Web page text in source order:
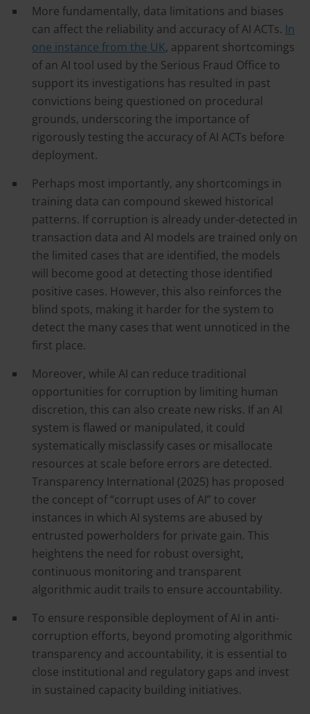
More fundamentally, data limitations and biases
can affect the reliability and accuracy of AI ACTs. In
one instance from the UK, apparent shortcomings
of an AI tool used by the Serious Fraud Office to
support its investigations has resulted in past
convictions being questioned on procedural
grounds, underscoring the importance of
rigorously testing the accuracy of AI ACTs before
deployment.
Perhaps most importantly, any shortcomings in
training data can compound skewed historical
patterns. If corruption is already under-detected in
transaction data and AI models are trained only on
the limited cases that are identified, the models
will become good at detecting those identified
positive cases. However, this also reinforces the
blind spots, making it harder for the system to
detect the many cases that went unnoticed in the
first place.
Moreover, while AI can reduce traditional
opportunities for corruption by limiting human
discretion, this can also create new risks. If an AI
system is flawed or manipulated, it could
systematically misclassify cases or misallocate
resources at scale before errors are detected.
Transparency International (2025) has proposed
the concept of “corrupt uses of AI” to cover
instances in which AI systems are abused by
entrusted powerholders for private gain. This
heightens the need for robust oversight,
continuous monitoring and transparent
algorithmic audit trails to ensure accountability.
To ensure responsible deployment of AI in anti-
corruption efforts, beyond promoting algorithmic
transparency and accountability, it is essential to
close institutional and regulatory gaps and invest
in sustained capacity building initiatives.